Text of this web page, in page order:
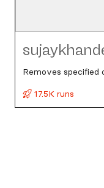
Removes specified
17.5K runs